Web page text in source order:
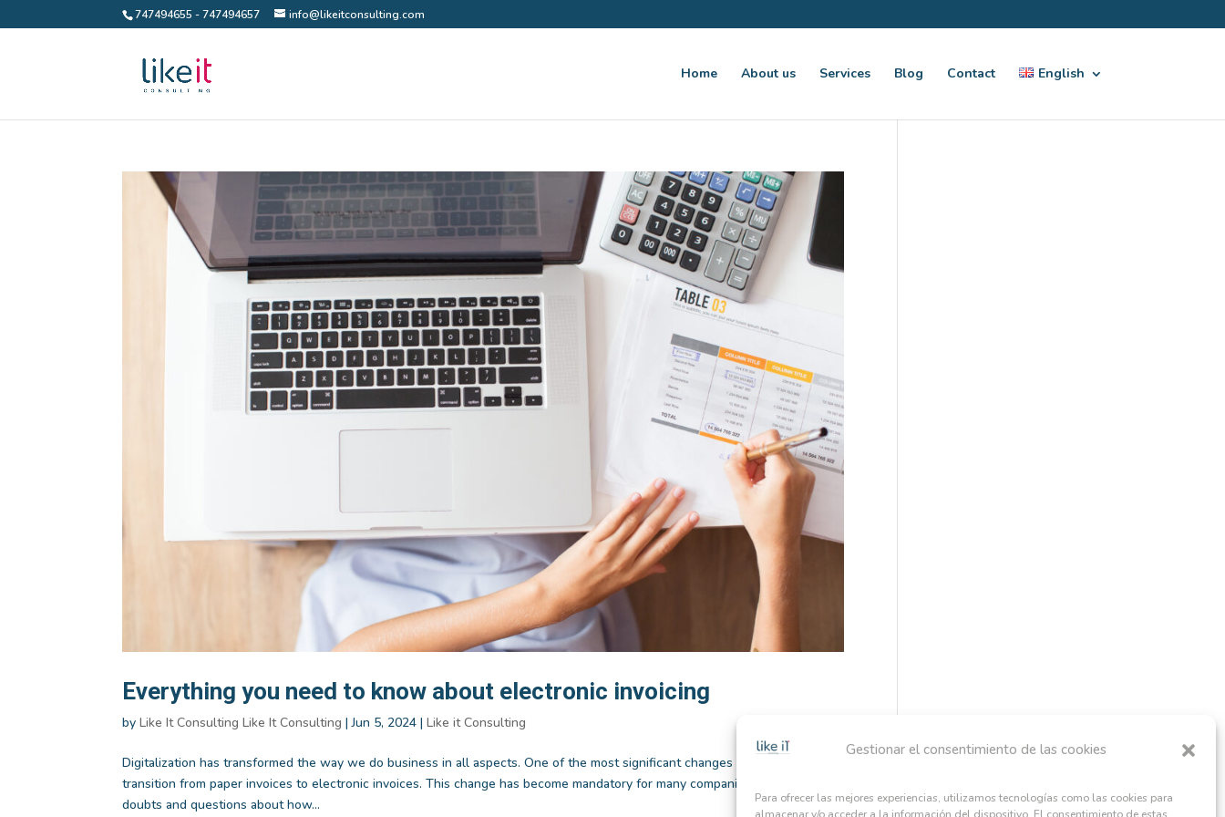
Gestionar el consentimiento de las cookies
Para ofrecer las mejores experiencias, utilizamos tecnologías como las cookies para
747494655 - 747494657 info@likeitconsulting.com
Home About us Services Blog Contact English
Everything you need to know about electronic invoicing
byLike It Consulting Like It Consulting |Jun 5, 2024 |Like it Consulting
Digitalization has transformed the way we do business in all aspects. One of the most significant changes has been the
transition from paper invoices to electronic invoices. This change has become mandatory for many companies, leading to
doubts and questions about how...